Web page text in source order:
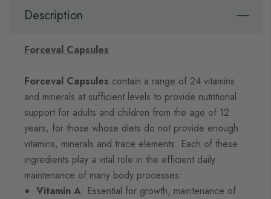
Description
Forceval Capsules
Forceval Capsules contain a range of 24 vitamins
and minerals at sufficient levels to provide nutritional
support for adults and children from the age of 12
years, for those whose diets do not provide enough
vitamins, minerals and trace elements. Each of these
ingredients play a vital role in the efficient daily
maintenance of many body processes:
Vitamin A: Essential for growth, maintenance of